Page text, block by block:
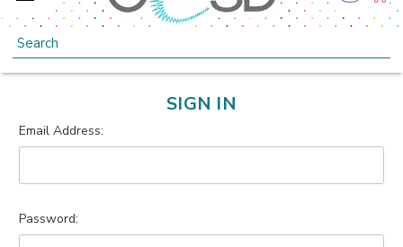
Search
SIGN IN
Email Address:
Password: